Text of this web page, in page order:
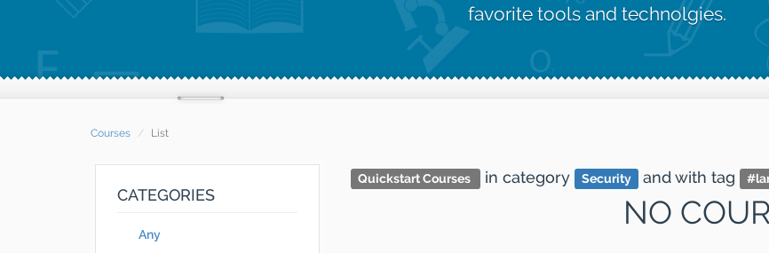
favorite tools and technolgies.
Courses List
CATEGORIES
Any
Quickstart Courses in category Security andwith tag #
NO